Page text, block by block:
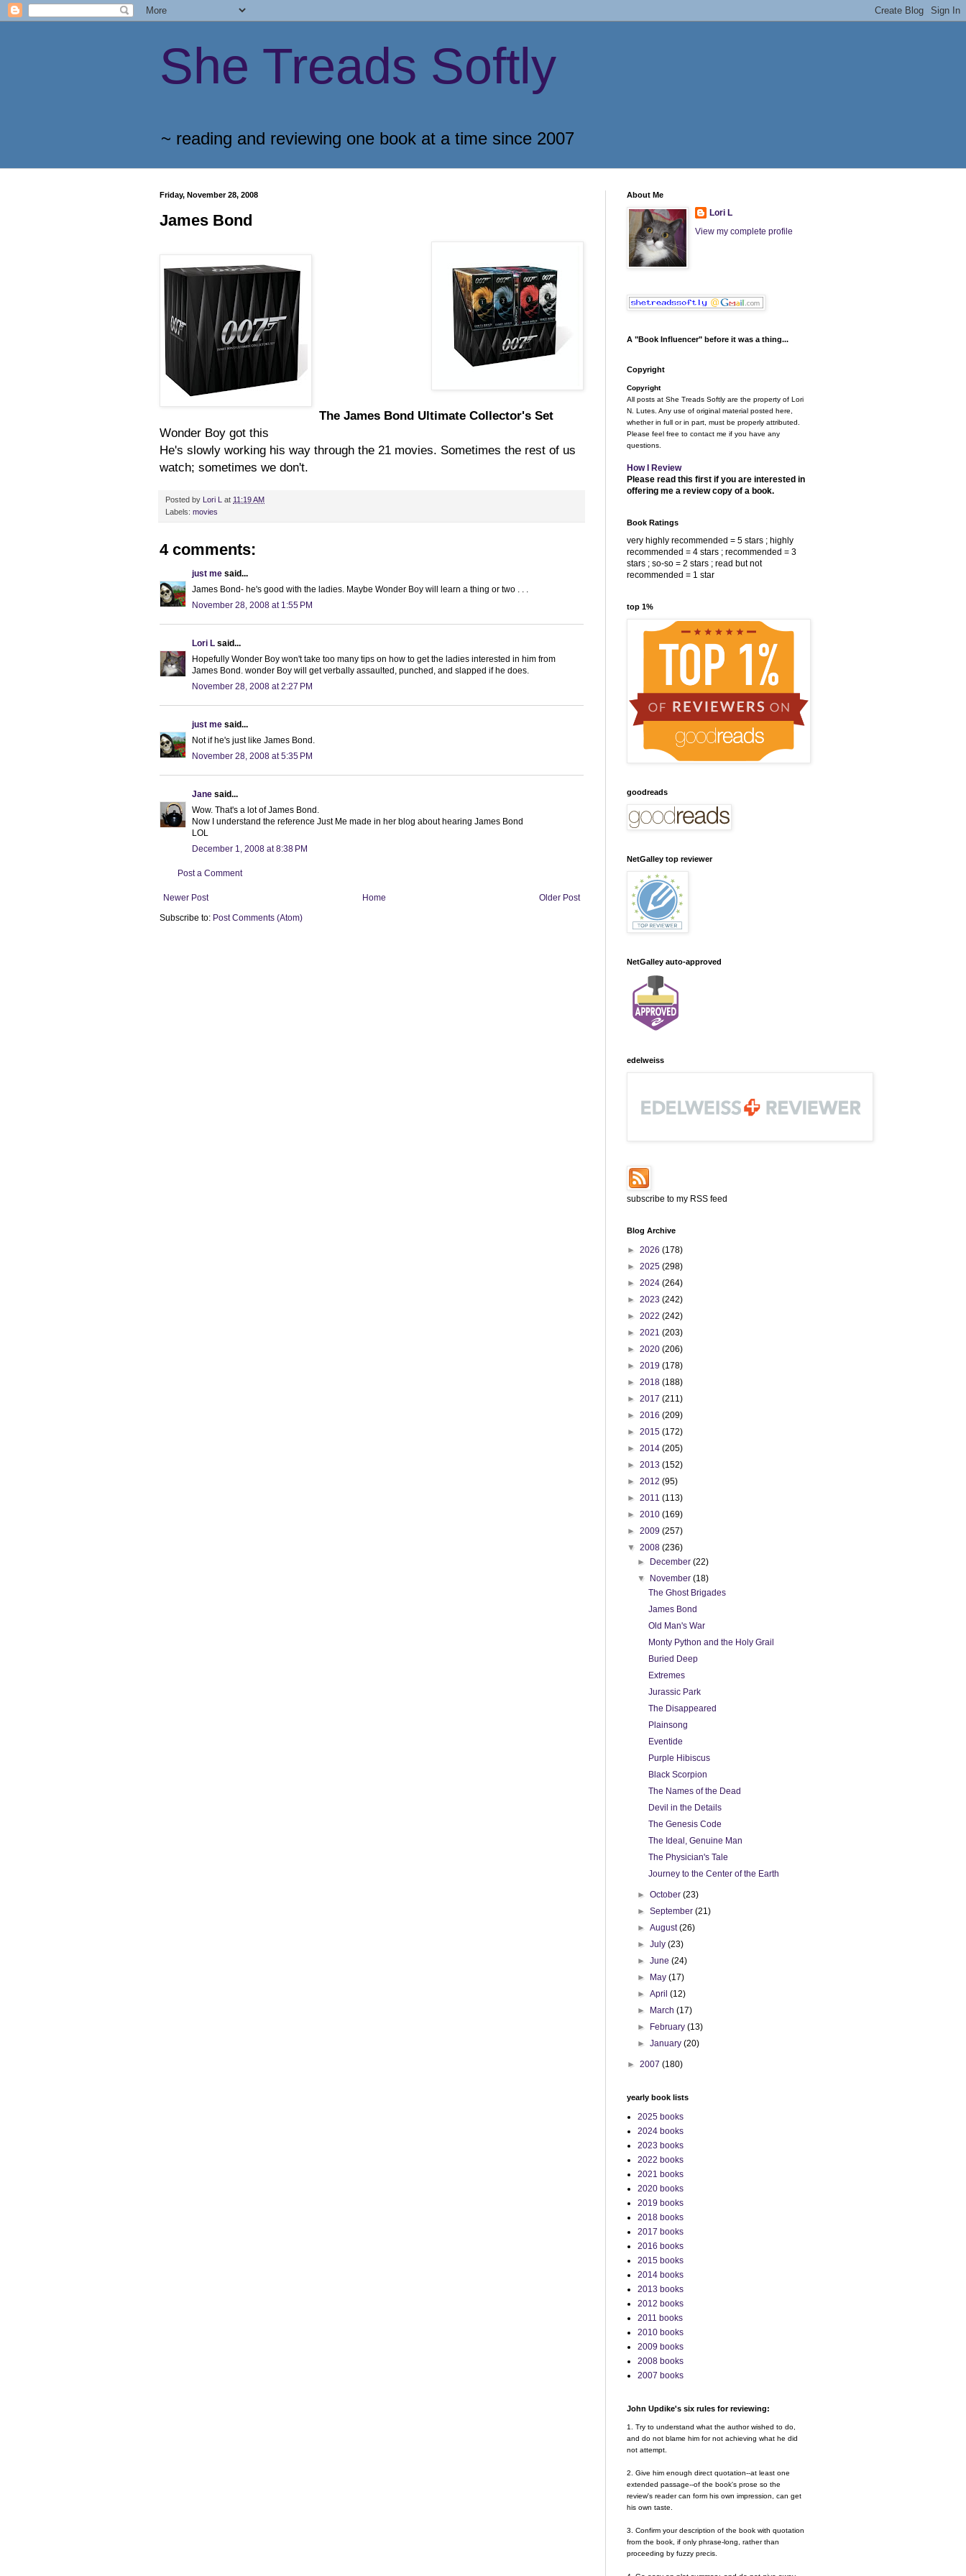
She Treads Softly
~ reading and reviewing one book at a time since 2007
Friday, November 28, 2008
James Bond
The James Bond Ultimate Collector's Set
Wonder Boy got this
He's slowly working his way through the 21 movies. Sometimes the rest of us
watch; sometimes we don't.
Posted by Lori L at 11:19 AM
Labels: movies
4 comments:
just me said...
James Bond- he's good with the ladies. Maybe Wonder Boy will learn a thing or two . . .
November 28, 2008 at 1:55 PM
Lori L said...
Hopefully Wonder Boy won't take too many tips on how to get the ladies interested in him from
James Bond. wonder Boy will get verbally assaulted, punched, and slapped if he does.
November 28, 2008 at 2:27 PM
just me said...
Not if he's just like James Bond.
November 28, 2008 at 5:35 PM
Jane said...
Wow. That's a lot of James Bond.
Now I understand the reference Just Me made in her blog about hearing James Bond
LOL
December 1, 2008 at 8:38 PM
Post a Comment
Newer Post Older Post
Home
Subscribe to: Post Comments (Atom)
About Me
Lori L
View my complete profile
A "Book Influencer" before it was a thing...
Copyright
Copyright
All posts at She Treads Softly are the property of Lori
N. Lutes. Any use of original material posted here,
whether in full or in part, must be properly attributed.
Please feel free to contact me if you have any
questions.
How I Review
Please read this first if you are interested in
offering me a review copy of a book.
Book Ratings
very highly recommended = 5 stars ; highly
recommended = 4 stars ; recommended = 3
stars ; so-so = 2 stars ; read but not
recommended = 1 star
top 1%
goodreads
NetGalley top reviewer
NetGalley auto-approved
edelweiss
subscribe to my RSS feed
Blog Archive
► 2026 (178)
► 2025 (298)
► 2024 (264)
► 2023 (242)
► 2022 (242)
► 2021 (203)
► 2020 (206)
► 2019 (178)
► 2018 (188)
► 2017 (211)
► 2016 (209)
► 2015 (172)
► 2014 (205)
► 2013 (152)
► 2012 (95)
► 2011 (113)
► 2010 (169)
► 2009 (257)
▼ 2008 (236)
►
December(22)
▼
November(18)
The Ghost Brigades
James Bond
Old Man's War
Monty Python and the Holy Grail
Buried Deep
Extremes
Jurassic Park
The Disappeared
Plainsong
Eventide
Purple Hibiscus
Black Scorpion
The Names of the Dead
Devil in the Details
The Genesis Code
The Ideal, Genuine Man
The Physician's Tale
Journey to the Center of the Earth
►October(23)
►September(21)
►August(26)
►July(23)
►June(24)
►
May(17)
►April(12)
►
March(17)
►
February(13)
►January(20)
► 2007 (180)
yearly book lists
2025 books
2024 books
2023 books
2022 books
2021 books
2020 books
2019 books
2018 books
2017 books
2016 books
2015 books
2014 books
2013 books
2012 books
2011 books
2010 books
2009 books
2008 books
2007 books
John Updike's six rules for reviewing:
1. Try to understand what the author wished to do,
and do not blame him for not achieving what he did
not attempt.
2. Give him enough direct quotation--at least one
extended passage--of the book's prose so the
review's reader can form his own impression, can get
his own taste.
3. Confirm your description of the book with quotation
from the book, if only phrase-long, rather than
proceeding by fuzzy precis.